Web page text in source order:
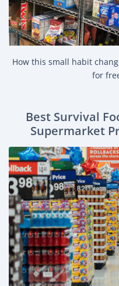
How this small habit
for
Best Survival
Supermarket